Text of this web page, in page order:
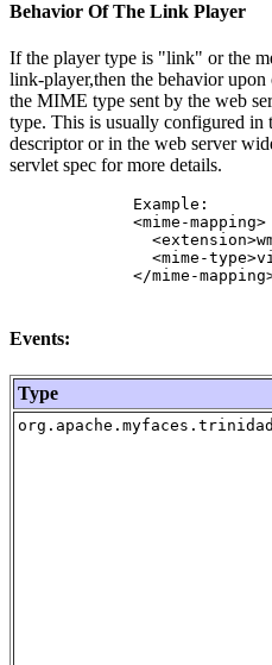
Behavior Of The Link Player
If the player type is "link" or the
link-player,then the behavior
the MIME type sent by the web
type. This is usually configured in
descriptor or in the web server
servlet spec for more details.
             Example:
             <mime-mapping>
<mime-
</mime-
Events:
Type